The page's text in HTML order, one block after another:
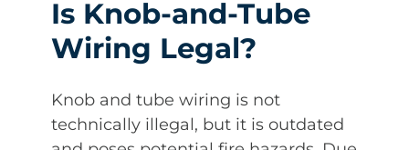
Is Knob-and-Tube
Wiring Legal?
Knob and tube wiring is not
technically illegal, but it is outdated